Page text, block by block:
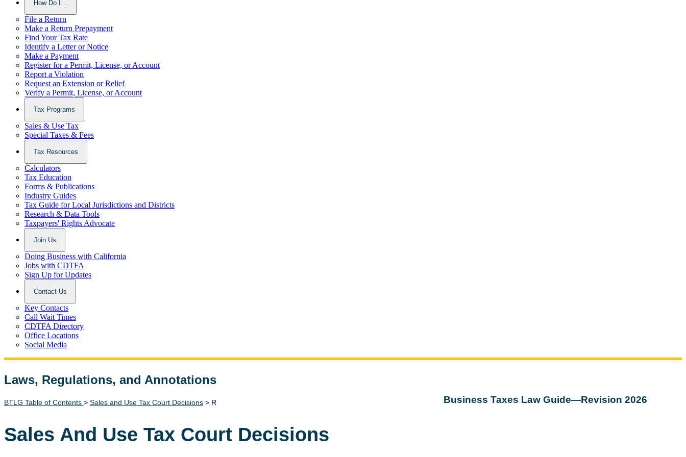
How Do I…
File a Return
Make a Return Prepayment
Find Your Tax Rate
Identify a Letter or Notice
Make a Payment
Register for a Permit, License, or Account
Report a Violation
Request an Extension or Relief
Verify a Permit, License, or Account
Tax Programs
Sales & Use Tax
Special Taxes & Fees
Tax Resources
Calculators
Tax Education
Forms & Publications
Industry Guides
Tax Guide for Local Jurisdictions and Districts
Research & Data Tools
Taxpayers' Rights Advocate
Join Us
Doing Business with California
Jobs with CDTFA
Sign Up for Updates
Contact Us
Key Contacts
Call Wait Times
CDTFA Directory
Office Locations
Social Media
Laws, Regulations, and Annotations
Lawguide Search Business Taxes Law Guide—Revision 2026
BTLG Table of Contents > Sales and Use Tax Court Decisions > R
Sales And Use Tax Court Decisions